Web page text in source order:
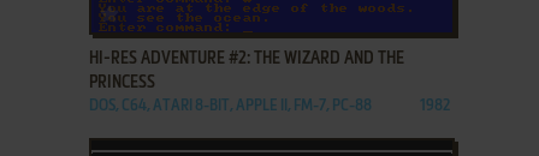
ADD TO FAVORITES
HI-RES ADVENTURE #2: THE WIZARD AND THE
PRINCESS
DOS, C64, ATARI 8-BIT, APPLE II, FM-7, PC-88 1982